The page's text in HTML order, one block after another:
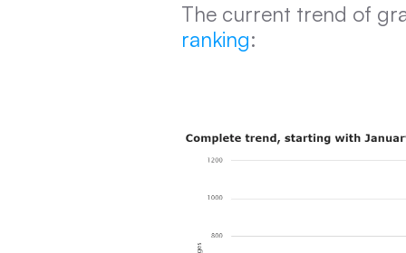
The current trend of
ranking: